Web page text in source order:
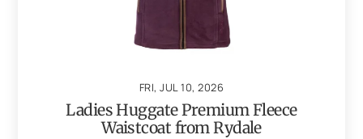
FRI, JUL 10, 2026
Ladies Huggate Premium Fleece
Waistcoat from Rydale